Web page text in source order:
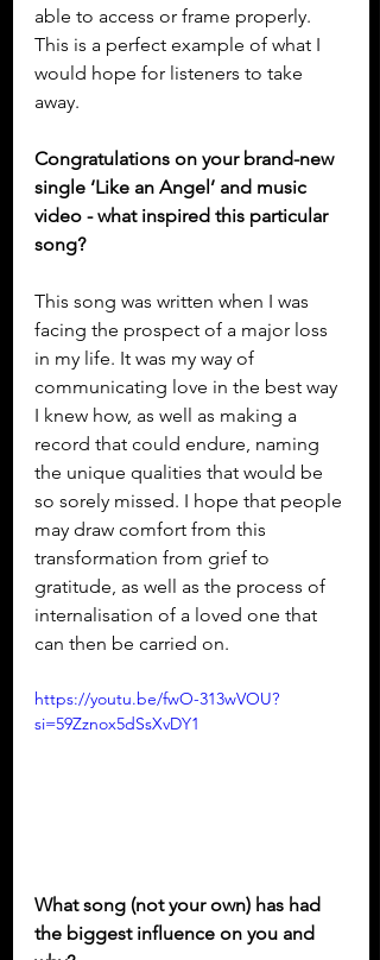
able to access or frame properly.
This is a perfect example of what I
would hope for listeners to take
away.
Congratulations on your brand-new
single ‘Like an Angel’ and music
video - what inspired this particular
song?
This song was written when I was
facing the prospect of a major loss
in my life. It was my way of
communicating love in the best way
I knew how, as well as making a
record that could endure, naming
the unique qualities that would be
so sorely missed. I hope that people
may draw comfort from this
transformation from grief to
gratitude, as well as the process of
internalisation of a loved one that
can then be carried on.
https://youtu.be/fwO-313wVOU?
si=59Zznox5dSsXvDY1
What song (not your own) has had
the biggest influence on you and